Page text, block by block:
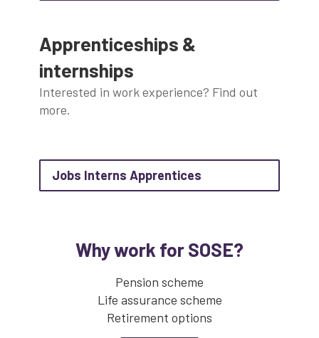
Apprenticeships &
internships
Interested in work experience? Find out
more.
Jobs Interns Apprentices
Why work for SOSE?
Pension scheme
Life assurance scheme
Retirement options